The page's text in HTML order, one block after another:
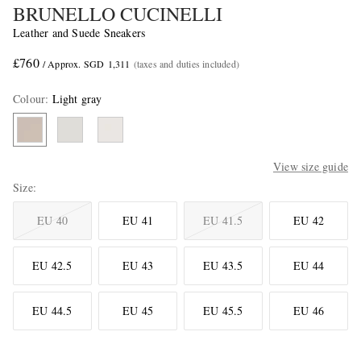
BRUNELLO CUCINELLI
Leather and Suede Sneakers
£760 / Approx. SGD 1,311 (taxes and duties included)
Colour: Light gray
View size guide
Size
EU 40 EU 41 EU 41.5 EU 42
EU 42.5 EU 43 EU 43.5 EU 44
EU 44.5 EU 45 EU 45.5 EU 46